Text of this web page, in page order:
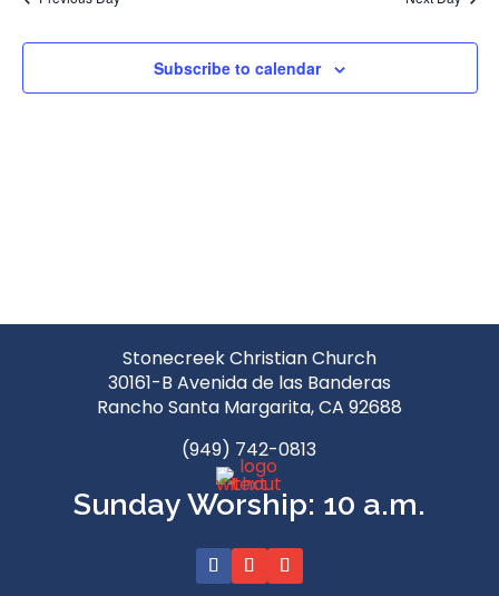
Subscribe to calendar
Stonecreek Christian Church
30161-B Avenida de las Banderas
Rancho Santa Margarita, CA 92688
(949) 742-0813
Sunday Worship: 10 a.m.